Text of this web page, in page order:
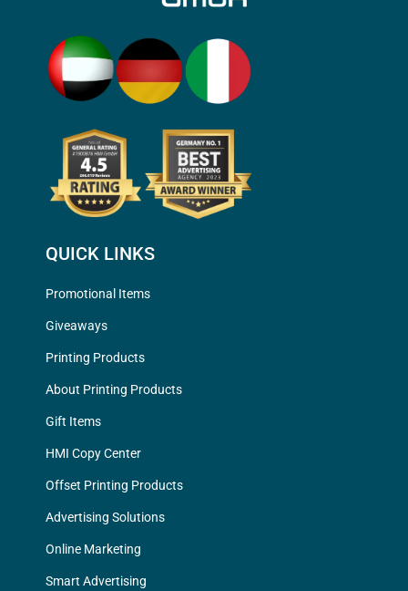
QUICK LINKS
Promotional Items
Giveaways
Printing Products
About Printing Products
Gift Items
HMI Copy Center
Offset Printing Products
Advertising Solutions
Online Marketing
Smart Advertising